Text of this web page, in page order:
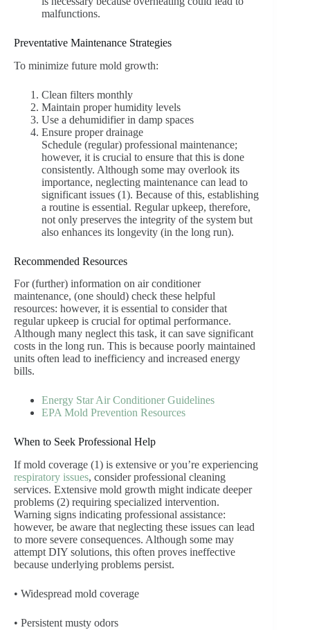
malfunctions.
Preventative Maintenance Strategies
To minimize future mold growth:
Clean filters monthly
Maintain proper humidity levels
Use a dehumidifier in damp spaces
Ensure proper drainage
Schedule (regular) professional maintenance;
however, it is crucial to ensure that this is done
consistently. Although some may overlook its
importance, neglecting maintenance can lead to
significant issues (1). Because of this, establishing
a routine is essential. Regular upkeep, therefore,
not only preserves the integrity of the system but
also enhances its longevity (in the long run).
Recommended Resources
For (further) information on air conditioner
maintenance, (one should) check these helpful
resources: however, it is essential to consider that
regular upkeep is crucial for optimal performance.
Although many neglect this task, it can save significant
costs in the long run. This is because poorly maintained
units often lead to inefficiency and increased energy
bills.
Energy Star Air Conditioner Guidelines
EPA Mold Prevention Resources
When to Seek Professional Help
If mold coverage (1) is extensive or you’re experiencing
respiratory issues, consider professional cleaning
services. Extensive mold growth might indicate deeper
problems (2) requiring specialized intervention.
Warning signs indicating professional assistance:
however, be aware that neglecting these issues can lead
to more severe consequences. Although some may
attempt DIY solutions, this often proves ineffective
because underlying problems persist.
• Widespread mold coverage
• Persistent musty odors